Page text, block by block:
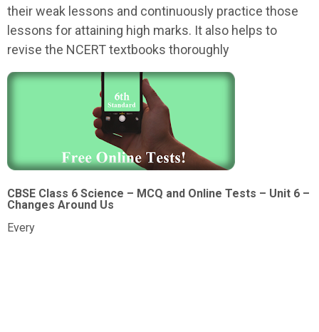
their weak lessons and continuously practice those
lessons for attaining high marks. It also helps to
revise the NCERT textbooks thoroughly
CBSE Class 6 Science – MCQ and Online Tests – Unit 6 –
Changes Around Us
Every